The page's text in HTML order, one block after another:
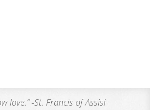
love.” -St. Francis of Assisi